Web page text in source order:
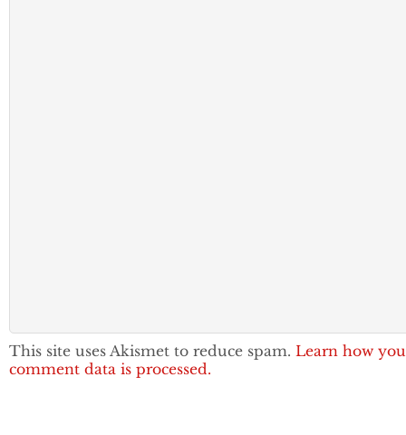
This site uses Akismet to reduce spam. Learn how
comment data is processed.